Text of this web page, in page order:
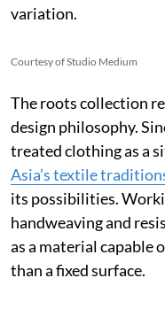
variation.
Courtesy of Studio Medium
The roots collection
design philosophy.
treated clothing as a
Asia’s textile
its possibilities.
handweaving and
as a material capable
than a fixed surface.